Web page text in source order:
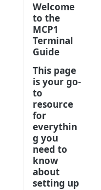
Welcome
to the
MCP1
Terminal
Guide
This page
is your go-
to
resource
for
everythin
g you
need to
know
about
setting up